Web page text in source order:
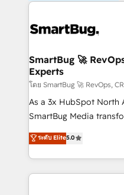
SmartBug 🚀
Experts
โดย SmartBug 🚀 RevOps,
As a 3x HubSpot North
SmartBug Media
into a revenue engine.
includes specialized
Software) and Point
making this the official
ระดับ Elite5.0